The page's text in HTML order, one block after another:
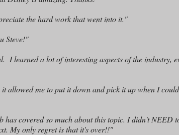
the hard work that went into it."
Steve!"
I learned a lot of interesting aspects of the industry,
allowed me to put it down and pick it up when I
has covered so much about this topic. I didn't NEED
My only regret is that it's over!!"